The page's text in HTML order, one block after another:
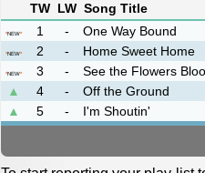
TW LW Song Title
*NEW* 1 - One Way Bound
*NEW* 2 - Home Sweet Home
*NEW* 3 - See the Flowers
▲
4 - Off the Ground
▲
5 - I'm Shoutin'